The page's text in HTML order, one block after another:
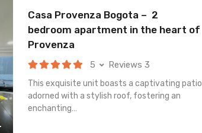
Casa Provenza Bogota – 2
bedroom apartment in the heart of
Provenza
5 Reviews 3
This exquisite unit boasts a captivating patio
adorned with a stylish roof, fostering an
enchanting…